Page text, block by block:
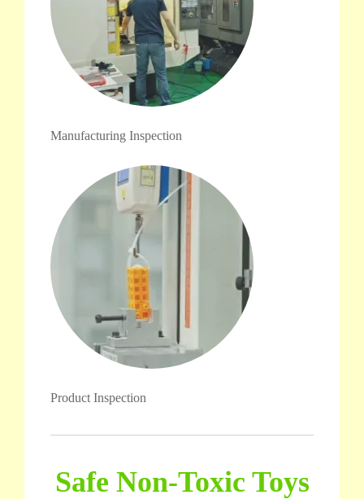
Manufacturing Inspection
Product Inspection
Safe Non-Toxic Toys